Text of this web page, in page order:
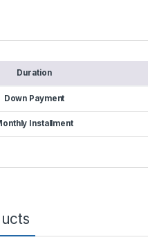
Duration
Down Payment
Installment